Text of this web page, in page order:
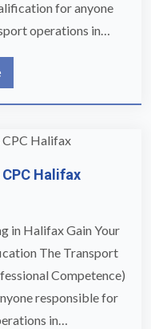
for anyone
operations in…
Halifax
in Halifax Gain Your
The Transport
Competence)
responsible for
in…